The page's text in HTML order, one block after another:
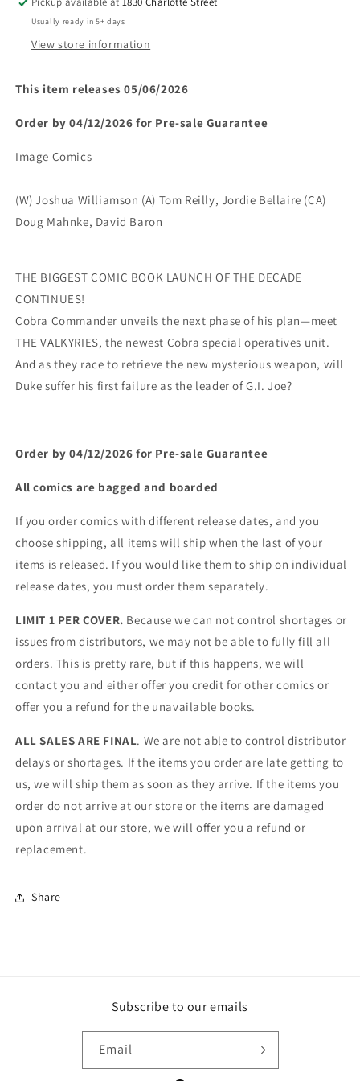
Cover)
(rel:05/06)~
Cover)
(rel:05/06)~
Usually ready in 5+ days
View store information
This item releases 05/06/2026
Order by 04/12/2026 for Pre-sale Guarantee
Image Comics
(W) Joshua Williamson (A) Tom Reilly, Jordie Bellaire (CA)
Doug Mahnke, David Baron
THE BIGGEST COMIC BOOK LAUNCH OF THE DECADE
CONTINUES!
Cobra Commander unveils the next phase of his plan—meet
THE VALKYRIES, the newest Cobra special operatives unit.
And as they race to retrieve the new mysterious weapon, will
Duke suffer his first failure as the leader of G.I. Joe?
Order by 04/12/2026 for Pre-sale Guarantee
All comics are bagged and boarded
If you order comics with different release dates, and you
choose shipping, all items will ship when the last of your
items is released. If you would like them to ship on individual
release dates, you must order them separately.
LIMIT 1 PER COVER. Because we can not control shortages or
issues from distributors, we may not be able to fully fill all
orders. This is pretty rare, but if this happens, we will
contact you and either offer you credit for other comics or
offer you a refund for the unavailable books.
ALL SALES ARE FINAL. We are not able to control distributor
delays or shortages. If the items you order are late getting to
us, we will ship them as soon as they arrive. If the items you
order do not arrive at our store or the items are damaged
upon arrival at our store, we will offer you a refund or
replacement.
Share
Subscribe to our emails
Email